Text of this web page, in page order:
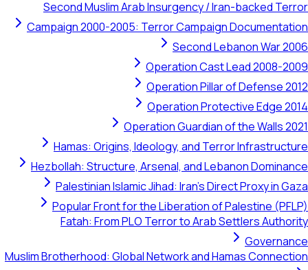
Second Muslim Arab Insurgency / Iran-
Campaign 2000-2005: Terror Campaign
Second
Operation Cast Lead
Operation Pillar of
Operation Protective
Operation Guardian of the
Hamas: Origins, Ideology, and Terror
Hezbollah: Structure, Arsenal, and Lebanon
Palestinian Islamic Jihad: Iran's Direct
Popular Front for the Liberation of
Fatah: From PLO Terror to Arab
Muslim Brotherhood: Global Network and Hamas